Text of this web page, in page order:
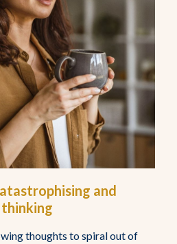
We Help
and
thoughts to spiral out of